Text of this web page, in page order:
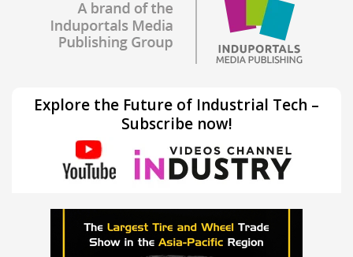
Explore the Future of Industrial Tech –
Subscribe now!